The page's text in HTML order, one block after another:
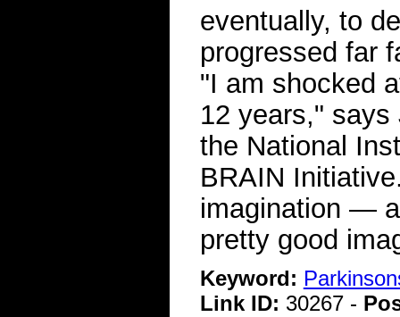
eventually, to
progressed far
"I am shocked
12 years,"
the National
BRAIN
imagination —
pretty good
Keyword:
Link ID: 30267 -